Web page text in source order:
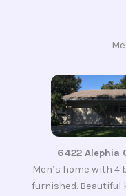
6422 Alephia
Men’s home with 4
furnished. Beautiful